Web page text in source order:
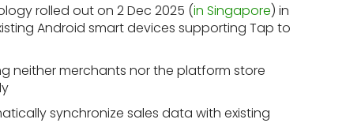
rolled out on 2 Dec 2025 (in Singapore) in
Android smart devices supporting Tap to
neither merchants nor the platform store
synchronize sales data with existing